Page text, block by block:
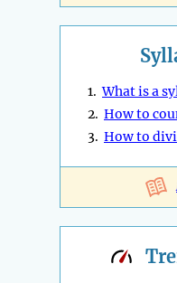
1.What is a
2. How to
3. How to